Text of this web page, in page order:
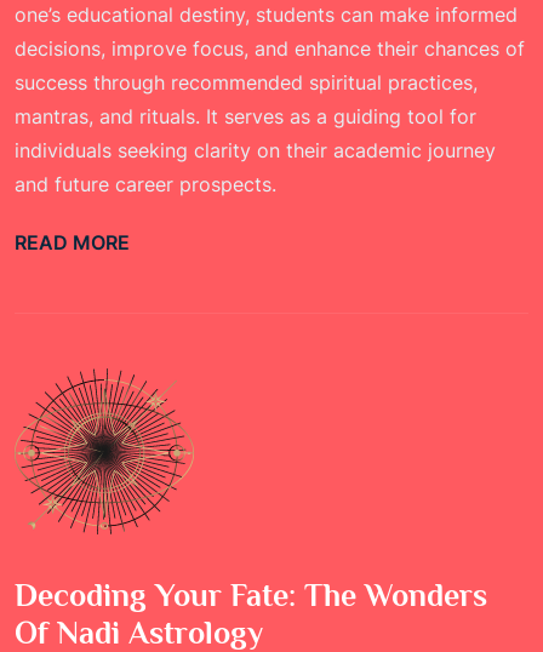
one’s educational destiny, students can make informed
decisions, improve focus, and enhance their chances of
success through recommended spiritual practices,
mantras, and rituals. It serves as a guiding tool for
individuals seeking clarity on their academic journey
and future career prospects.
READ MORE
Decoding Your Fate: The Wonders
Of Nadi Astrology